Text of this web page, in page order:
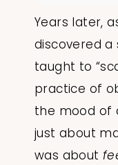
Years later,
discovered a
taught to
practice of
the mood of
just about
was about